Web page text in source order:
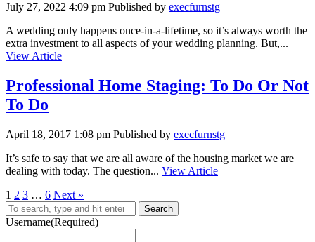
July 27, 2022 4:09 pm Published by execfurnstg
A wedding only happens once-in-a-lifetime, so it’s always worth the
extra investment to all aspects of your wedding planning. But,...
View Article
Professional Home Staging: To Do Or Not
To Do
April 18, 2017 1:08 pm Published by execfurnstg
It’s safe to say that we are all aware of the housing market we are
dealing with today. The question... View Article
1 2 3 … 6 Next »
Search
Username(Required)